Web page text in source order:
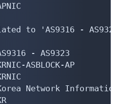
to 'AS9316 -
- AS9323
ASBLOCK-AP
Network Information